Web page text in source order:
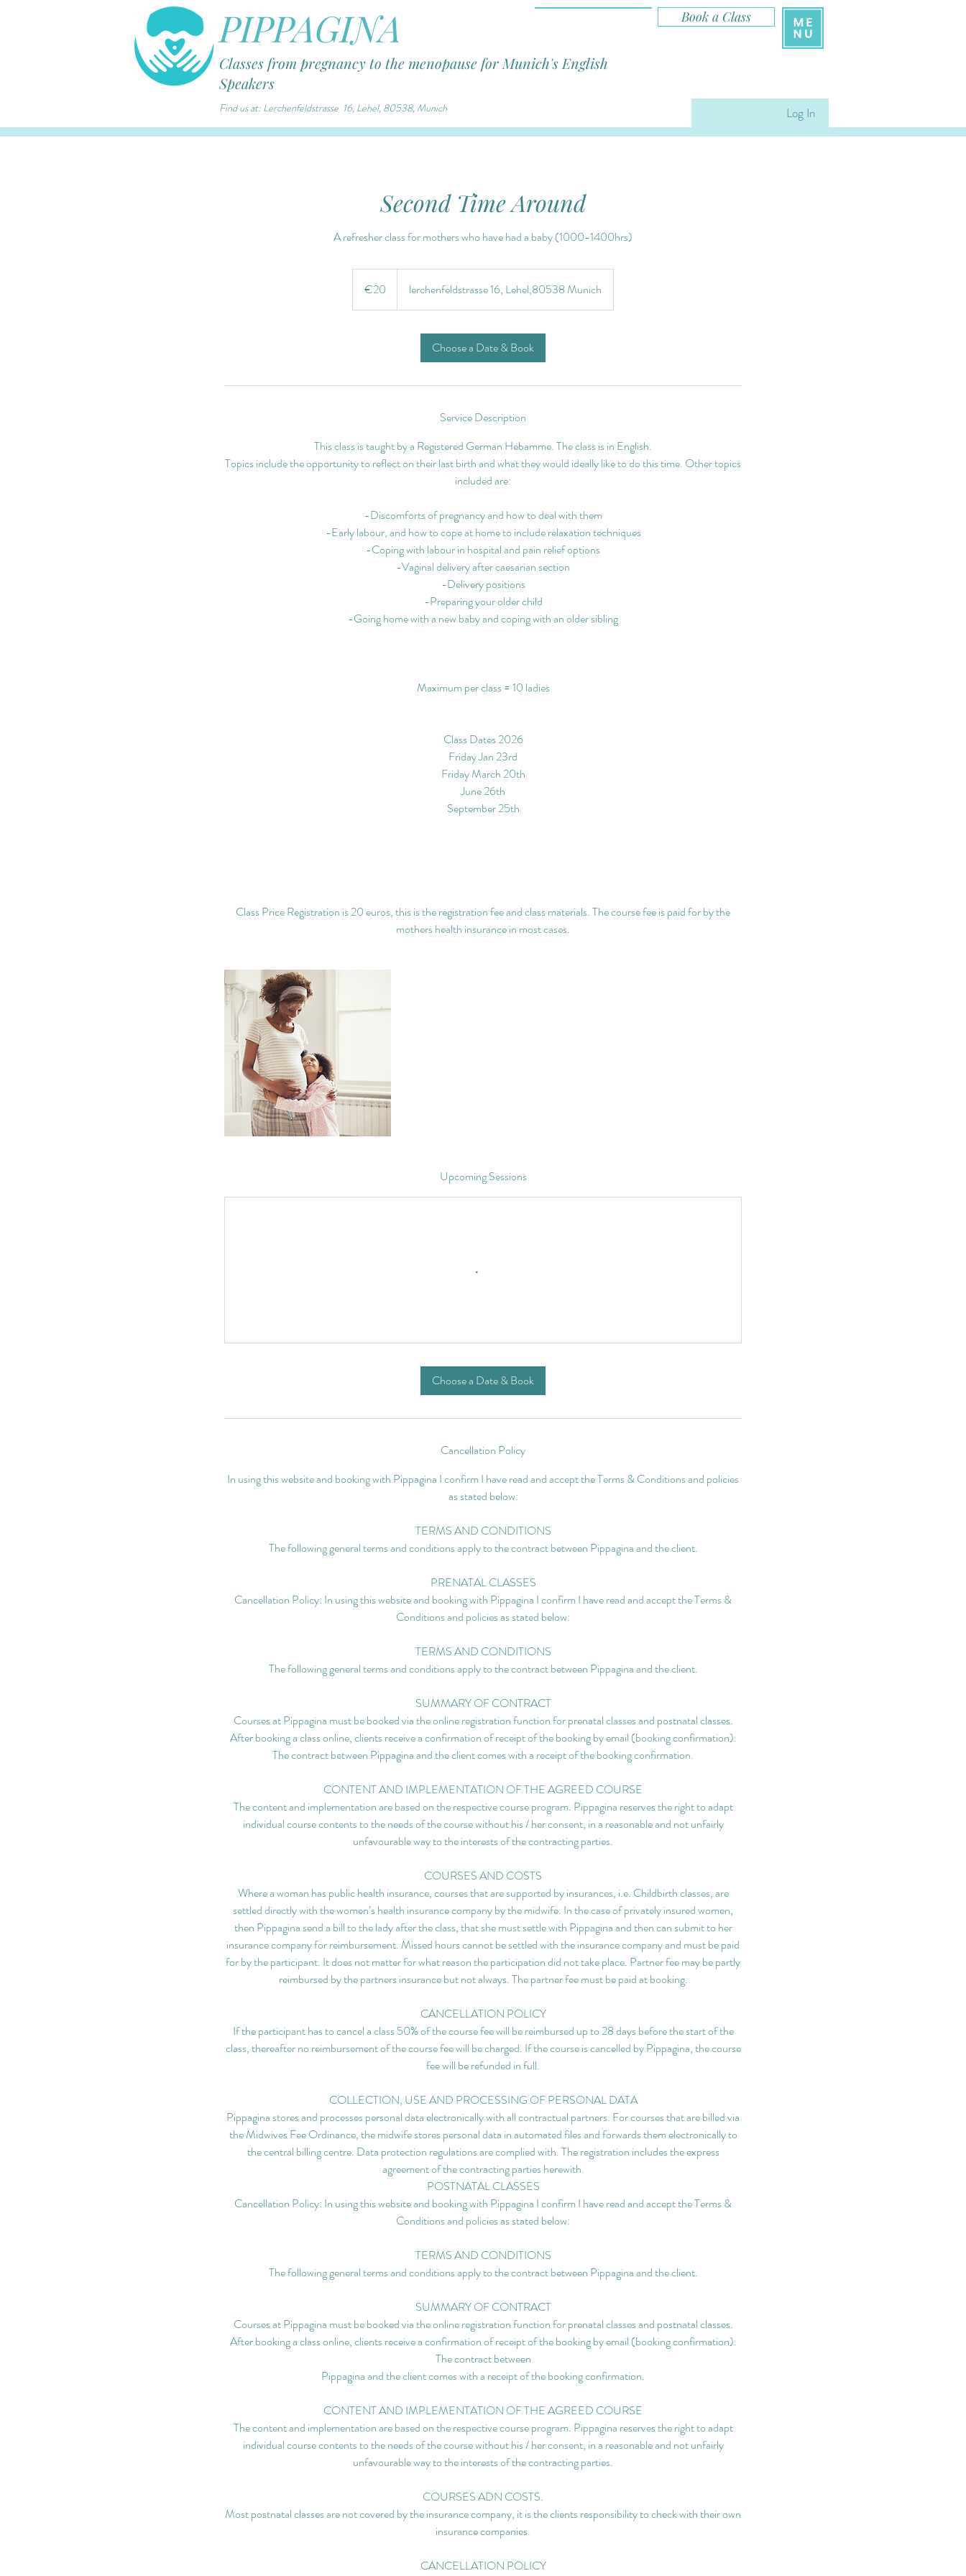
PIPPAGINA Book a Class
Classes from pregnancy to the menopause for Munich's English
Speakers
Find us at: Lerchenfeldstrasse 16, Lehel, 80538, Munich Log In
Second Time Around
A refresher class for mothers who have had a baby (1000-1400hrs)
€20 lerchenfeldstrasse 16, Lehel,80538 Munich
Choose a Date & Book
Service Description
This class is taught by a Registered German Hebamme. The class is in English.
Topics include the opportunity to reflect on their last birth and what they would ideally like to do this time. Other topics
included are:
-Discomforts of pregnancy and how to deal with them
-Early labour, and how to cope at home to include relaxation techniques
-Coping with labour in hospital and pain relief options
-Vaginal delivery after caesarian section
-Delivery positions
-Preparing your older child
-Going home with a new baby and coping with an older sibling
Maximum per class = 10 ladies
Class Dates 2026
Friday Jan 23rd
Friday March 20th
June 26th
September 25th
Class Price Registration is 20 euros, this is the registration fee and class materials. The course fee is paid for by the
Upcoming Sessions
Choose a Date & Book
Cancellation Policy
In using this website and booking with Pippagina I confirm I have read and accept the Terms & Conditions and policies
as stated below:
TERMS AND CONDITIONS
The following general terms and conditions apply to the contract between Pippagina and the client.
PRENATAL CLASSES
Cancellation Policy: In using this website and booking with Pippagina I confirm I have read and accept the Terms &
Conditions and policies as stated below:
TERMS AND CONDITIONS
The following general terms and conditions apply to the contract between Pippagina and the client.
SUMMARY OF CONTRACT
Courses at Pippagina must be booked via the online registration function for prenatal classes and postnatal classes.
After booking a class online, clients receive a confirmation of receipt of the booking by email (booking confirmation).
The contract between Pippagina and the client comes with a receipt of the booking confirmation.
CONTENT AND IMPLEMENTATION OF THE AGREED COURSE
The content and implementation are based on the respective course program. Pippagina reserves the right to adapt
individual course contents to the needs of the course without his / her consent, in a reasonable and not unfairly
unfavourable way to the interests of the contracting parties.
COURSES AND COSTS
Where a woman has public health insurance, courses that are supported by insurances, i.e. Childbirth classes, are
settled directly with the women’s health insurance company by the midwife. In the case of privately insured women,
then Pippagina send a bill to the lady after the class, that she must settle with Pippagina and then can submit to her
insurance company for reimbursement. Missed hours cannot be settled with the insurance company and must be paid
for by the participant. It does not matter for what reason the participation did not take place. Partner fee may be partly
reimbursed by the partners insurance but not always. The partner fee must be paid at booking.
CANCELLATION POLICY
If the participant has to cancel a class 50% of the course fee will be reimbursed up to 28 days before the start of the
class, thereafter no reimbursement of the course fee will be charged. If the course is cancelled by Pippagina, the course
fee will be refunded in full.
COLLECTION, USE AND PROCESSING OF PERSONAL DATA
Pippagina stores and processes personal data electronically with all contractual partners. For courses that are billed via
the Midwives Fee Ordinance, the midwife stores personal data in automated files and forwards them electronically to
the central billing centre. Data protection regulations are complied with. The registration includes the express
agreement of the contracting parties herewith.
POSTNATAL CLASSES
Cancellation Policy: In using this website and booking with Pippagina I confirm I have read and accept the Terms &
Conditions and policies as stated below:
TERMS AND CONDITIONS
The following general terms and conditions apply to the contract between Pippagina and the client.
SUMMARY OF CONTRACT
Courses at Pippagina must be booked via the online registration function for prenatal classes and postnatal classes.
After booking a class online, clients receive a confirmation of receipt of the booking by email (booking confirmation).
The contract between
Pippagina and the client comes with a receipt of the booking confirmation.
CONTENT AND IMPLEMENTATION OF THE AGREED COURSE
The content and implementation are based on the respective course program. Pippagina reserves the right to adapt
individual course contents to the needs of the course without his / her consent, in a reasonable and not unfairly
unfavourable way to the interests of the contracting parties.
COURSES ADN COSTS.
Most postnatal classes are not covered by the insurance company, it is the clients responsibility to check with their own
insurance companies.
CANCELLATION POLICY